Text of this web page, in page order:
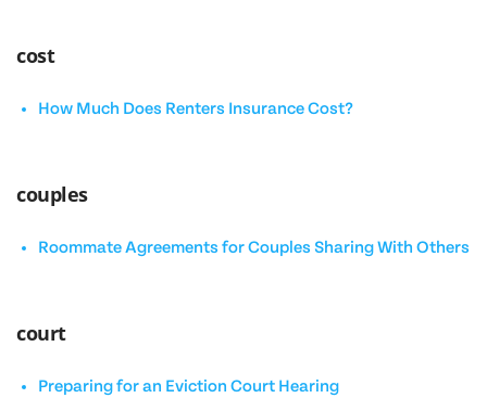
cost
How Much Does Renters Insurance Cost?
couples
Roommate Agreements for Couples Sharing With Others
court
Preparing for an Eviction Court Hearing